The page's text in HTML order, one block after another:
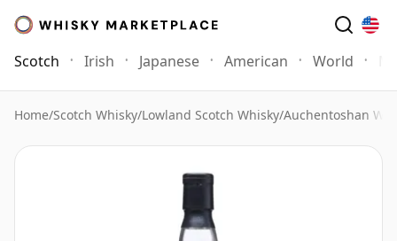
Scotch Irish Japanese American World
Home/Scotch Whisky/Lowland Scotch Whisky/Auchentoshan